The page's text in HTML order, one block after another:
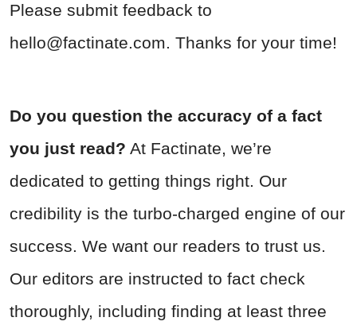
Please submit feedback to
hello@factinate.com. Thanks for your time!
Do you question the accuracy of a fact
you just read? At Factinate, we’re
dedicated to getting things right. Our
credibility is the turbo-charged engine of our
success. We want our readers to trust us.
Our editors are instructed to fact check
thoroughly, including finding at least three